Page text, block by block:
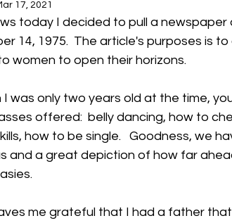
17, 2021
today I decided to pull a
14, 1975.  The article's purposes is
women to open their horizons.
I was only two years old at the time,
offered:  belly dancing, how to
how to be single.   Goodness, we
and a great depiction of how far
me grateful that I had a father